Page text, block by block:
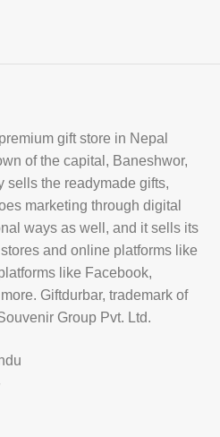
gift store in Nepal
of the capital, Baneshwor,
sells the readymade gifts,
marketing through digital
ways as well, and it sells its
and online platforms like
like Facebook,
Giftdurbar, trademark of
Group Pvt. Ltd.